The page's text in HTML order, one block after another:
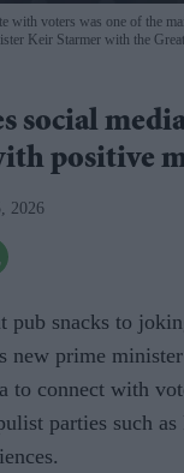
with voters was one of the
Keir Starmer with the
social
positive
2026
pub snacks to
new prime
to connect with
parties such